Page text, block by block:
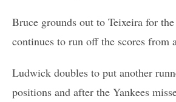
Bruce grounds out to Teixeira for
continues to run off the scores from
Ludwick doubles to put another
positions and after the Yankees